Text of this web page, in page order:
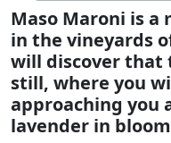
Maso Maroni is a
in the vineyards
will discover that
still, where you
approaching you
lavender in bloom